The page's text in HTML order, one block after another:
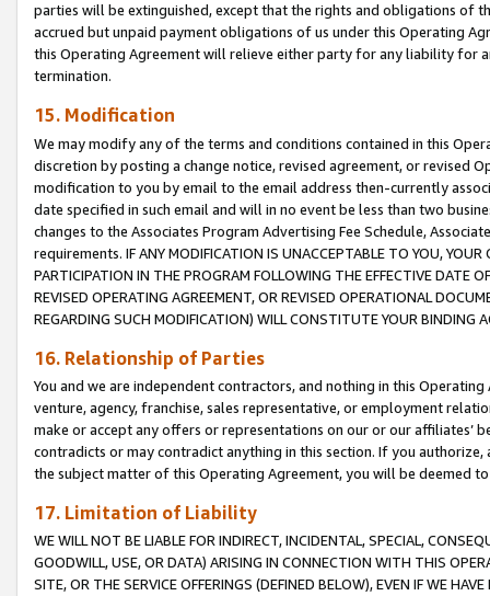
parties will be extinguished, except that the rights and obligations of
accrued but unpaid payment obligations of us under this Operating
this Operating Agreement will relieve either party for any liability for
termination.
15. Modification
We may modify any of the terms and conditions contained in this
discretion by posting a change notice, revised agreement, or revised
modification to you by email to the email address then-currently
date specified in such email and will in no event be less than two
changes to the Associates Program Advertising Fee Schedule,
requirements. IF ANY MODIFICATION IS UNACCEPTABLE TO YOU,
PARTICIPATION IN THE PROGRAM FOLLOWING THE EFFECTIVE DATE
REVISED OPERATING AGREEMENT, OR REVISED OPERATIONAL
REGARDING SUCH MODIFICATION) WILL CONSTITUTE YOUR BINDING
16. Relationship of Parties
You and we are independent contractors, and nothing in this
venture, agency, franchise, sales representative, or employment
make or accept any offers or representations on our or our affiliates’
contradicts or may contradict anything in this section. If you
the subject matter of this Operating Agreement, you will be deemed
17. Limitation of Liability
WE WILL NOT BE LIABLE FOR INDIRECT, INCIDENTAL, SPECIAL,
GOODWILL, USE, OR DATA) ARISING IN CONNECTION WITH THIS
SITE, OR THE SERVICE OFFERINGS (DEFINED BELOW), EVEN IF WE